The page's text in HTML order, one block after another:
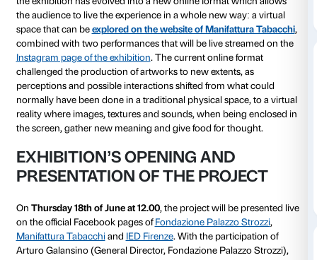
the project of Fondazione Palazzo StrozziComplex
addressed to creatives and professionals of the art
aim has been to developnew artistic productions in
exhibitionTomás Saraceno. Aria (still ongoing at
until the 1st of November 2020). The artworks have
from the students’ submissions of some of the most
schools of Florence: Accademia di Belle Arti,
University, Fondazione Studio Marangoni and
Accademia di Belle Arti.
IED Firenze, the exhibition was originally intended to
physically and locally in Florence inside the spaces
Tabacchi. Due to the COVID-19 emergency, the